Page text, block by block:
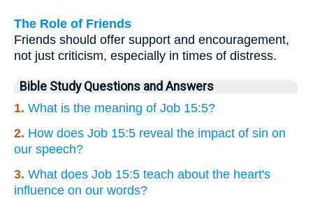
The Role of Friends
Friends should offer support and encouragement,
not just criticism, especially in times of distress.
Bible Study Questions and Answers
1. What is the meaning of Job 15:5?
2. How does Job 15:5 reveal the impact of sin on
our speech?
3. What does Job 15:5 teach about the heart's
influence on our words?